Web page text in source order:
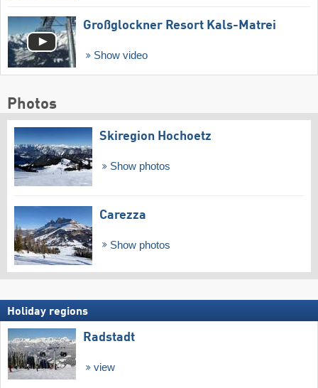
Großglockner Resort Kals-Matrei
Show video
Photos
Skiregion Hochoetz
Show photos
Carezza
Show photos
Holiday regions
Radstadt
view